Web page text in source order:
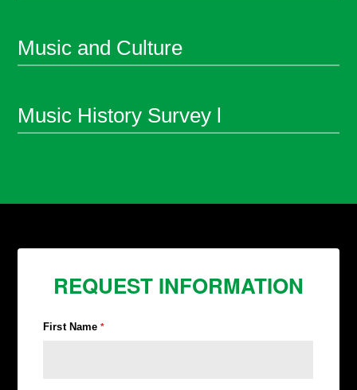
Music and Culture
Music History Survey l
REQUEST INFORMATION